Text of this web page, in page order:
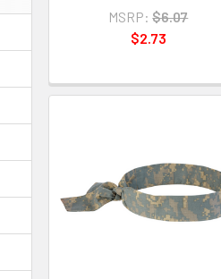
MSRP: $6.07
$2.73